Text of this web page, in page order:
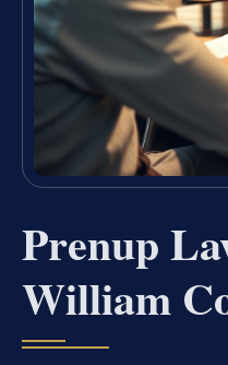
Prenup
William